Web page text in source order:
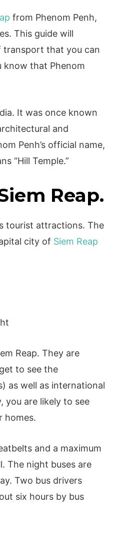
from Phenom Penh,
This guide will
transport that you can
know that Phenom
It was once known
and
Penh’s official name,
“Hill Temple.”
Reap.
tourist attractions. The
city of Siem Reap
Reap. They are
to see the
as well as international
you are likely to see
homes.
and a maximum
The night buses are
Two bus drivers
six hours by bus